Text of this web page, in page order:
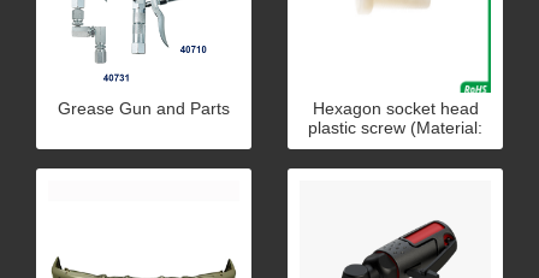
Grease Gun and Parts
Hexagon socket head
plastic screw (Material:
PC)